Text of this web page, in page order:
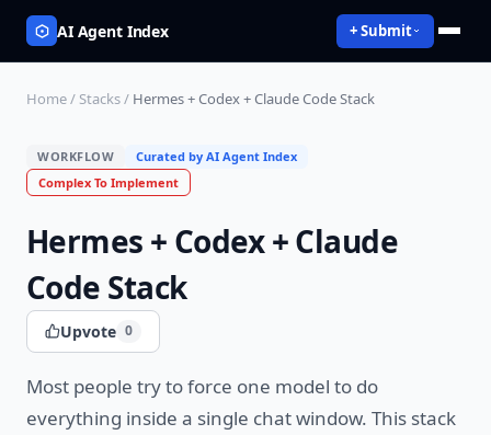
AI Agent Index + Submit
Home/ Stacks/ Hermes + Codex + Claude Code Stack
WORKFLOW
Curated by AI Agent Index
Complex To Implement
Hermes + Codex + Claude
Code Stack
Upvote 0
Most people try to force one model to do
everything inside a single chat window. This stack